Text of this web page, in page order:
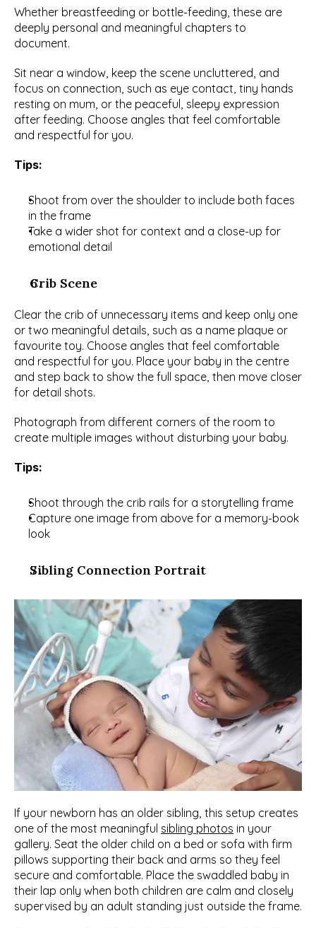
Whether breastfeeding or bottle-feeding, these are
deeply personal and meaningful chapters to
document.
Sit near a window, keep the scene uncluttered, and
focus on connection, such as eye contact, tiny hands
resting on mum, or the peaceful, sleepy expression
after feeding. Choose angles that feel comfortable
and respectful for you.
Tips:
Shoot from over the shoulder to include both faces
in the frame
Take a wider shot for context and a close-up for
emotional detail
Crib Scene
Clear the crib of unnecessary items and keep only one
or two meaningful details, such as a name plaque or
favourite toy. Choose angles that feel comfortable
and respectful for you. Place your baby in the centre
and step back to show the full space, then move closer
for detail shots.
Photograph from different corners of the room to
create multiple images without disturbing your baby.
Tips:
Shoot through the crib rails for a storytelling frame
Capture one image from above for a memory-book
look
Sibling Connection Portrait
If your newborn has an older sibling, this setup creates
one of the most meaningful sibling photos in your
gallery. Seat the older child on a bed or sofa with firm
pillows supporting their back and arms so they feel
secure and comfortable. Place the swaddled baby in
their lap only when both children are calm and closely
supervised by an adult standing just outside the frame.